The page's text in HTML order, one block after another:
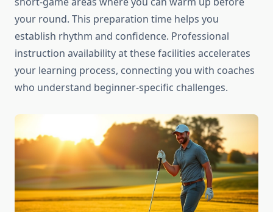
your round. This preparation time helps you
establish rhythm and confidence. Professional
instruction availability at these facilities accelerates
your learning process, connecting you with coaches
who understand beginner-specific challenges.